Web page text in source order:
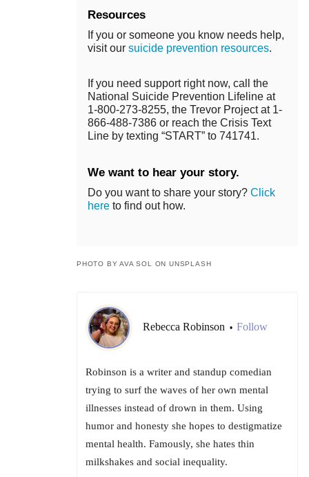
Resources
If you or someone you know needs help,
visit our suicide prevention resources.
If you need support right now, call the
National Suicide Prevention Lifeline at
1-800-273-8255, the Trevor Project at 1-
866-488-7386 or reach the Crisis Text
Line by texting “START” to 741741.
We want to hear your story.
Do you want to share your story? Click
here to find out how.
PHOTO BY AVA SOL ON UNSPLASH
Rebecca Robinson • Follow
Robinson is a writer and standup comedian
trying to surf the waves of her own mental
illnesses instead of drown in them. Using
humor and honesty she hopes to destigmatize
mental health. Famously, she hates thin
milkshakes and social inequality.